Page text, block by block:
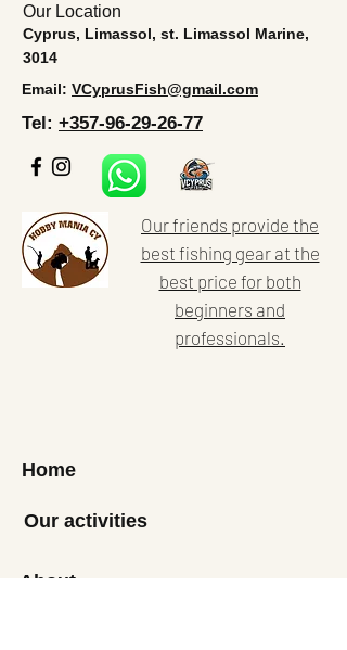
Our Location
Cyprus, Limassol, st. Limassol Marine,
3014
Email: VCyprusFish@gmail.com
Tel: +357-96-29-26-77
Our friends provide the
best fishing gear at the
best price for both
beginners and
professionals.
Home
Our activities
About